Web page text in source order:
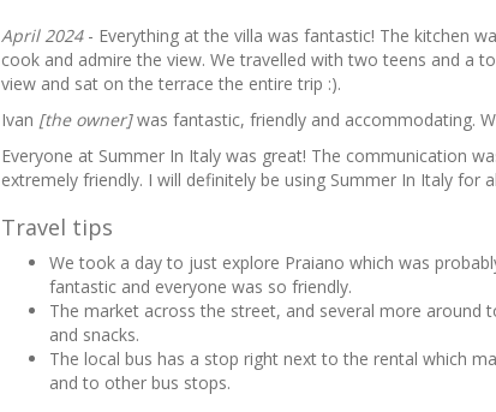
April 2024- Everything at the villa was fantastic! The kitchen
cook and admire the view. We travelled with two teens and a
view and sat on the terrace the entire trip :).
Ivan [the owner]was fantastic, friendly and accommodating.
Everyone at Summer In Italy was great! The communication
extremely friendly. I will definitely be using Summer In Italy for
Travel tips
We took a day to just explore Praiano which was
fantastic and everyone was so friendly.
The market across the street, and several more around
and snacks.
The local bus has a stop right next to the rental which
and to other bus stops.